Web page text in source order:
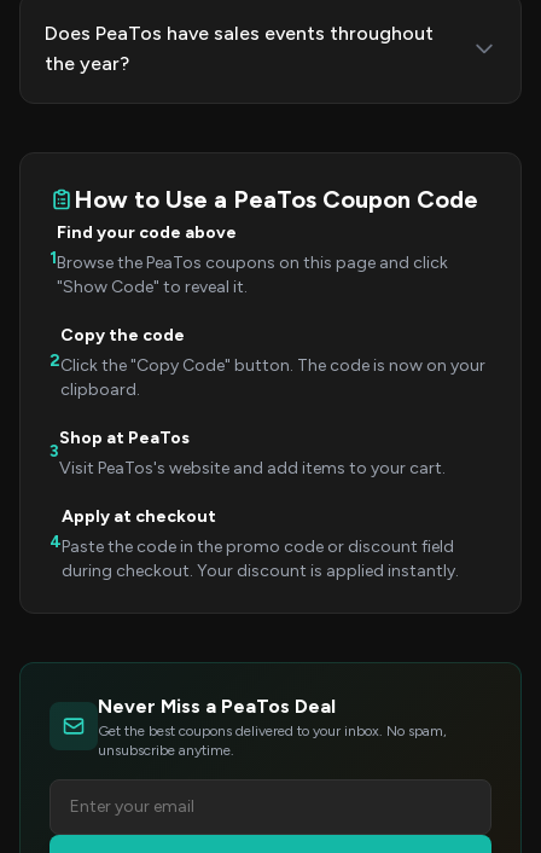
Does PeaTos have sales events throughout
the year?
How to Use a PeaTos Coupon Code
1
Find your code above
Browse the PeaTos coupons on this page and click
"Show Code" to reveal it.
2
Copy the code
Click the "Copy Code" button. The code is now on your
clipboard.
3
Shop at PeaTos
Visit PeaTos's website and add items to your cart.
4
Apply at checkout
Paste the code in the promo code or discount field
during checkout. Your discount is applied instantly.
Never Miss a PeaTos Deal
Get the best coupons delivered to your inbox. No spam,
unsubscribe anytime.